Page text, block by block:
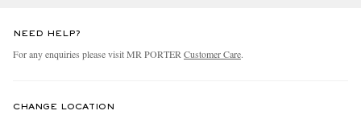
NEED HELP?
For any enquiries please visit MR PORTER Customer Care.
CHANGE LOCATION